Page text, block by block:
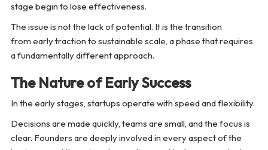
stage begin to lose effectiveness.
The issue is not the lack of potential. It is the transition
from early traction to sustainable scale, a phase that requires
a fundamentally different approach.
The Nature of Early Success
In the early stages, startups operate with speed and flexibility.
Decisions are made quickly, teams are small, and the focus is
clear. Founders are deeply involved in every aspect of the